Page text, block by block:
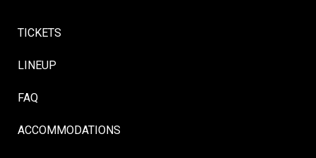
TICKETS
LINEUP
FAQ
ACCOMMODATIONS